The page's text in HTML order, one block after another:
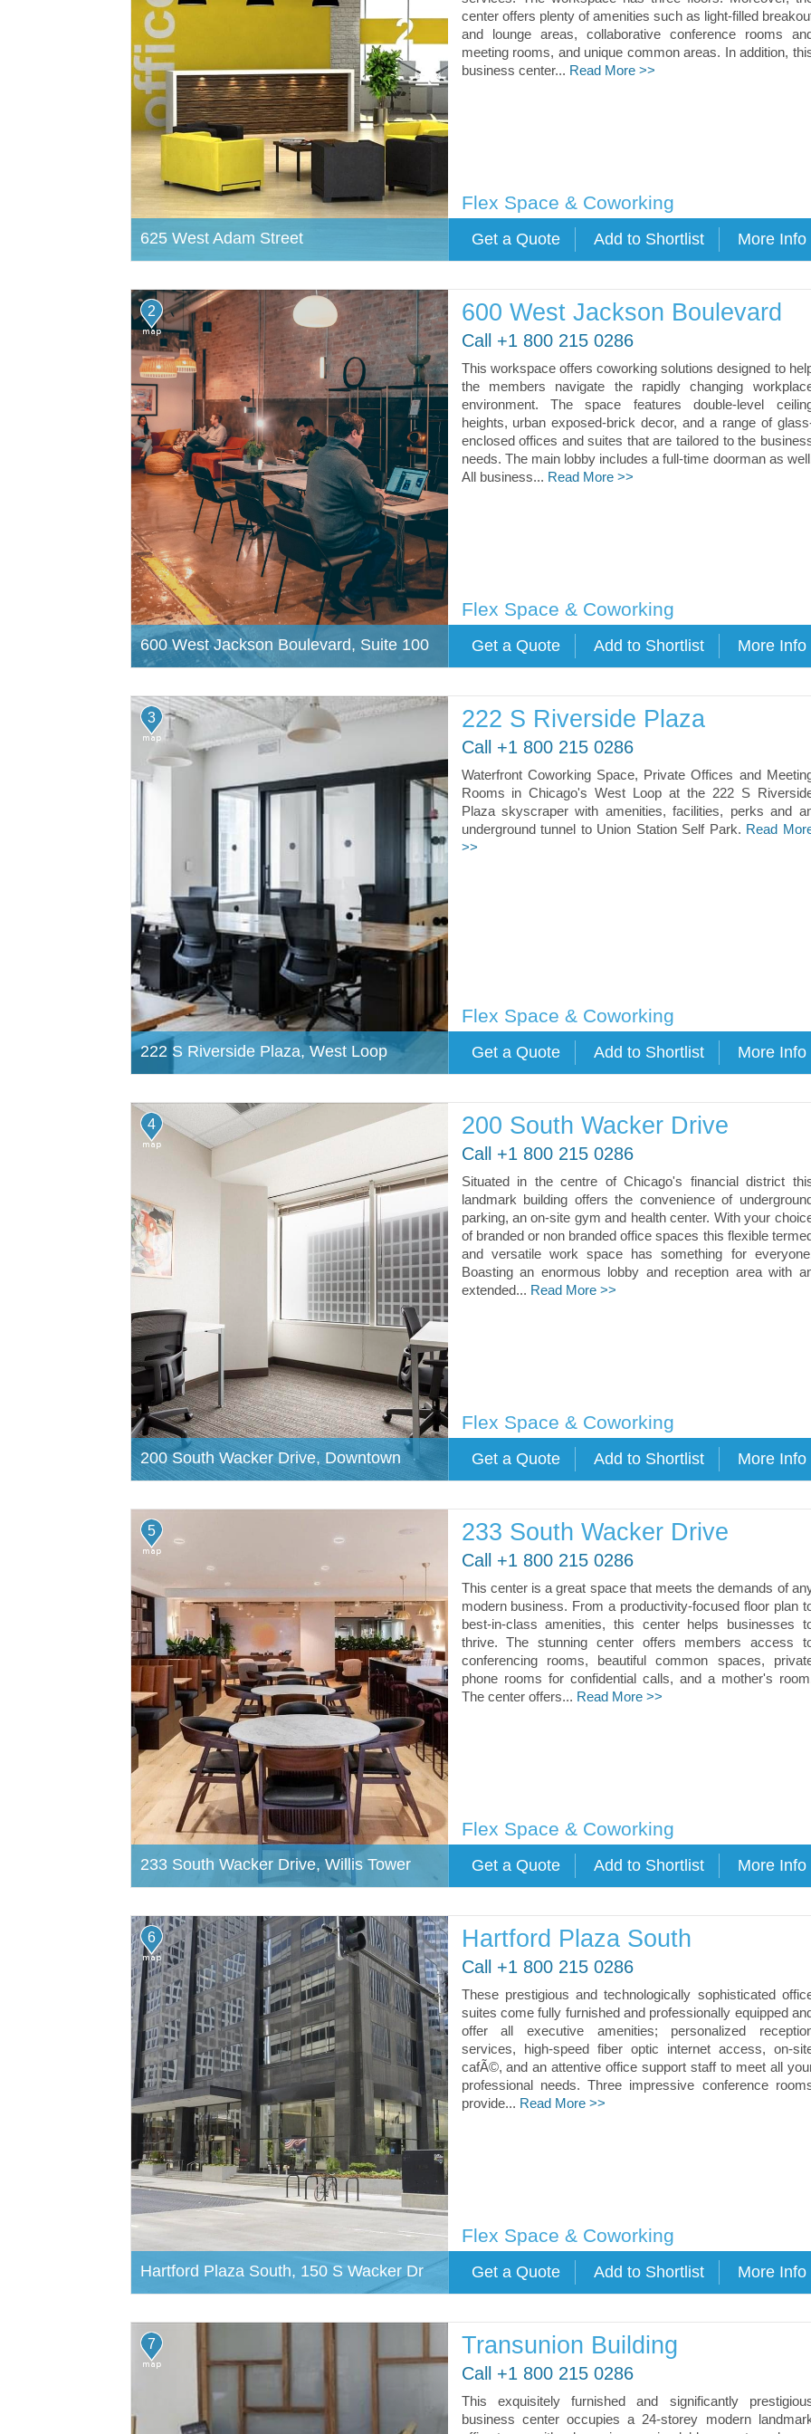
center offers plenty of amenities such as light-filled
and lounge areas, collaborative conference rooms and
meeting rooms, and unique common areas. In addition,
business center... Read More >>
Flex Space & Coworking
625 West Adam Street
2 600 West Jackson Boulevard
Call +1 800 215 0286
This workspace offers coworking solutions designed to
the members navigate the rapidly changing
environment. The space features double-level
heights, urban exposed-brick decor, and a range of
enclosed offices and suites that are tailored to the
needs. The main lobby includes a full-time doorman as
All business... Read More >>
Flex Space & Coworking
600 West Jackson Boulevard, Suite 100
3 222 S Riverside Plaza
Call +1 800 215 0286
Waterfront Coworking Space, Private Offices and
Rooms in Chicago's West Loop at the 222 S
Plaza skyscraper with amenities, facilities, perks and
underground tunnel to Union Station Self Park. Read
>>
Flex Space & Coworking
222 S Riverside Plaza, West Loop
4 200 South Wacker Drive
Call +1 800 215 0286
Situated in the centre of Chicago's financial district
landmark building offers the convenience of underground
parking, an on-site gym and health center. With your
of branded or non branded office spaces this flexible termed
and versatile work space has something for
Boasting an enormous lobby and reception area with
extended... Read More >>
Flex Space & Coworking
200 South Wacker Drive, Downtown
5 233 South Wacker Drive
Call +1 800 215 0286
This center is a great space that meets the demands of
modern business. From a productivity-focused floor plan
best-in-class amenities, this center helps businesses
thrive. The stunning center offers members access
conferencing rooms, beautiful common spaces,
phone rooms for confidential calls, and a mother's
The center offers... Read More >>
Flex Space & Coworking
233 South Wacker Drive, Willis Tower
6 Hartford Plaza South
Call +1 800 215 0286
These prestigious and technologically sophisticated
suites come fully furnished and professionally equipped and
offer all executive amenities; personalized
services, high-speed fiber optic internet access, on-
cafÃ©, and an attentive office support staff to meet all
professional needs. Three impressive conference
provide... Read More >>
Flex Space & Coworking
Hartford Plaza South, 150 S Wacker Dr
7 Transunion Building
Call +1 800 215 0286
This exquisitely furnished and significantly
business center occupies a 24-storey modern